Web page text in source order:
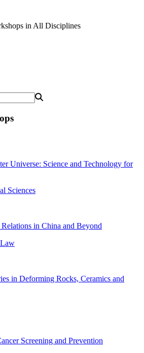
in All Disciplines
Universe: Science and Technology for
Sciences
in China and Beyond
in Deforming Rocks, Ceramics and
Screening and Prevention